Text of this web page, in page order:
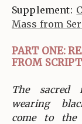
Supplement:
Mass from
PART ONE:
FROM
The sacred
wearing
come to the